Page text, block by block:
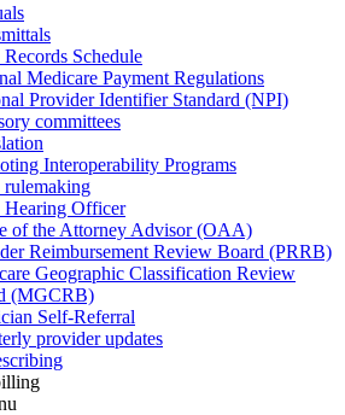
Schedule
Medicare Payment Regulations
Provider Identifier Standard (NPI)
committees
Interoperability Programs
Hearing Officer
of the Attorney Advisor (OAA)
Reimbursement Review Board (PRRB)
Geographic Classification Review
(MGCRB)
Self-Referral
provider updates